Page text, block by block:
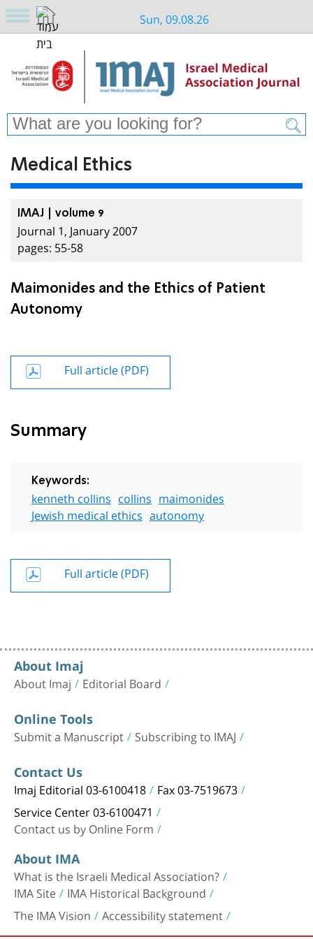
Sun, 09.08.26
Medical Ethics
IMAJ | volume 9
Journal 1, January 2007
pages: 55-58
Maimonides and the Ethics of Patient
Autonomy
Full article (PDF)
Summary
Keywords:
kenneth collins collins maimonides
Jewish medical ethics autonomy
Full article (PDF)
About Imaj
About Imaj Editorial Board
Online Tools
Submit a Manuscript Subscribing to IMAJ
Contact Us
Imaj Editorial 03-6100418 Fax 03-7519673
Service Center 03-6100471
Contact us by Online Form
About IMA
What is the Israeli Medical Association?
IMA Site IMA Historical Background
The IMA Vision Accessibility statement